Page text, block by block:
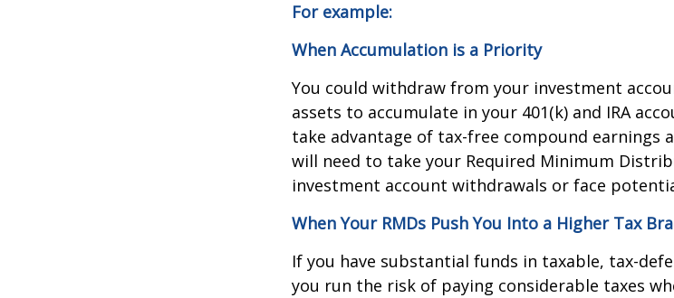
For example:
When Accumulation is a Priority
You could withdraw from your investment
assets to accumulate in your 401(k) and IRA
take advantage of tax-free compound earnings
will need to take your Required Minimum
investment account withdrawals or face
When Your RMDs Push You Into a Higher Tax
If you have substantial funds in taxable, tax-
you run the risk of paying considerable taxes